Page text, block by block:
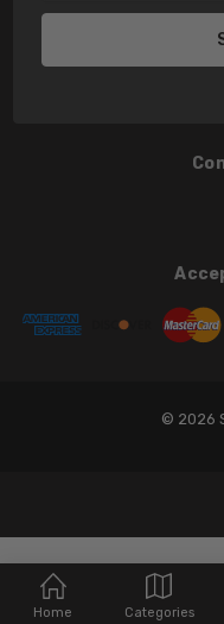
Home Categories
© 2026